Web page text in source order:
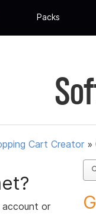
Packs
Cart Creator »
or